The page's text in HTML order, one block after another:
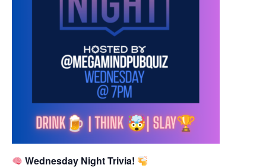
Wednesday Night Trivia!